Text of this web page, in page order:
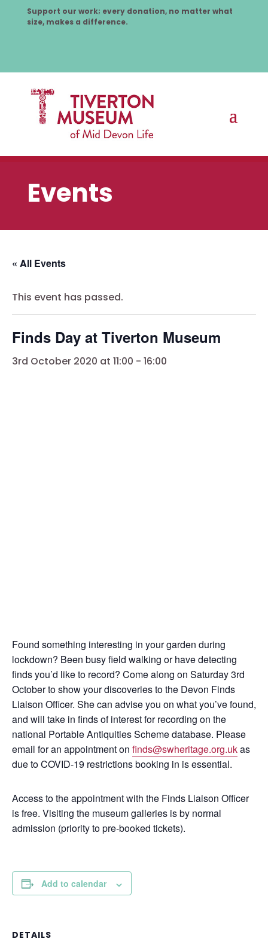
Support our work; every donation, no matter what
size, makes a difference.
Events
« All Events
This event has passed.
Finds Day at Tiverton Museum
3rd October 2020 at 11:00 - 16:00
Found something interesting in your garden during
lockdown? Been busy field walking or have detecting
finds you’d like to record? Come along on Saturday 3rd
October to show your discoveries to the Devon Finds
Liaison Officer. She can advise you on what you’ve found,
and will take in finds of interest for recording on the
national Portable Antiquities Scheme database. Please
email for an appointment on finds@swheritage.org.ukas
due to COVID-19 restrictions booking in is essential.
Access to the appointment with the Finds Liaison Officer
is free. Visiting the museum galleries is by normal
admission (priority to pre-booked tickets).
Add to calendar
DETAILS